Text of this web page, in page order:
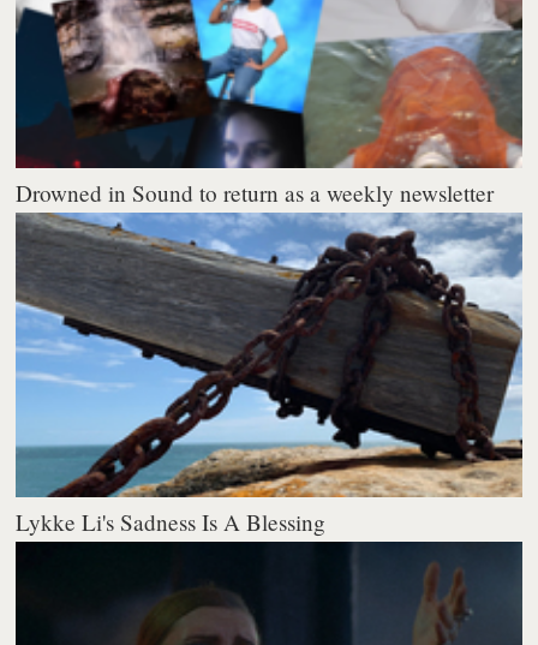
Drowned in Sound to return as a weekly newsletter
Lykke Li's Sadness Is A Blessing